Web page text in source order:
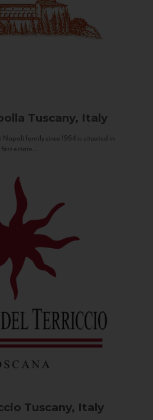
Tuscany, Italy
family since 1964 is situated in
first estate...
Tuscany, Italy